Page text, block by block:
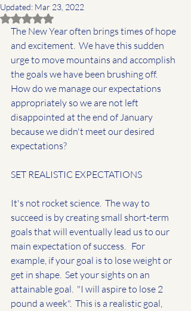
Updated: Mar 23, 2022
Rated NaN out of 5 stars.
The New Year often brings times of hope
and excitement.  We have this sudden
urge to move mountains and accomplish
the goals we have been brushing off.
How do we manage our expectations
appropriately so we are not left
disappointed at the end of January
because we didn't meet our desired
expectations?
SET REALISTIC EXPECTATIONS
It's not rocket science.  The way to
succeed is by creating small short-term
goals that will eventually lead us to our
main expectation of success.   For
example, if your goal is to lose weight or
get in shape.  Set your sights on an
attainable goal.  "I will aspire to lose 2
pound a week".  This is a realistic goal,